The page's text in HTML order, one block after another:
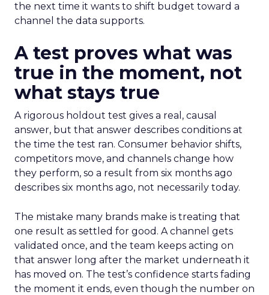
the next time it wants to shift budget toward a
channel the data supports.
A test proves what was
true in the moment, not
what stays true
A rigorous holdout test gives a real, causal
answer, but that answer describes conditions at
the time the test ran. Consumer behavior shifts,
competitors move, and channels change how
they perform, so a result from six months ago
describes six months ago, not necessarily today.
The mistake many brands make is treating that
one result as settled for good. A channel gets
validated once, and the team keeps acting on
that answer long after the market underneath it
has moved on. The test’s confidence starts fading
the moment it ends, even though the number on